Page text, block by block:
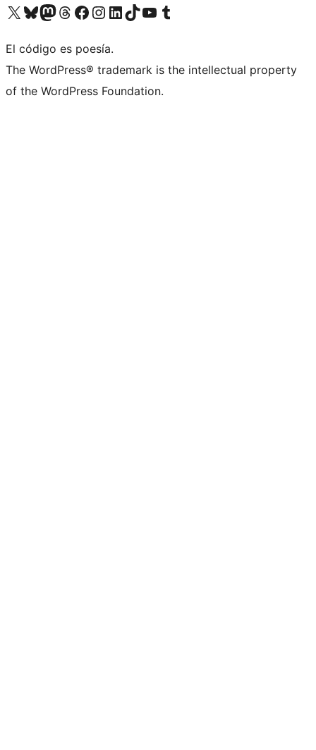
Visit our X (formerly Twitter) account
Visit our Bluesky account
Visita nuestra cuenta de Twitter
Visit our Threads account
Visita nuestra página de Facebook
Visite nuestra cuenta de Instagram
Visit our LinkedIn account
Visit our TikTok account
Visit our YouTube channel
Visit our Tumblr account
El código es poesía.
The WordPress® trademark is the intellectual property
of the WordPress Foundation.